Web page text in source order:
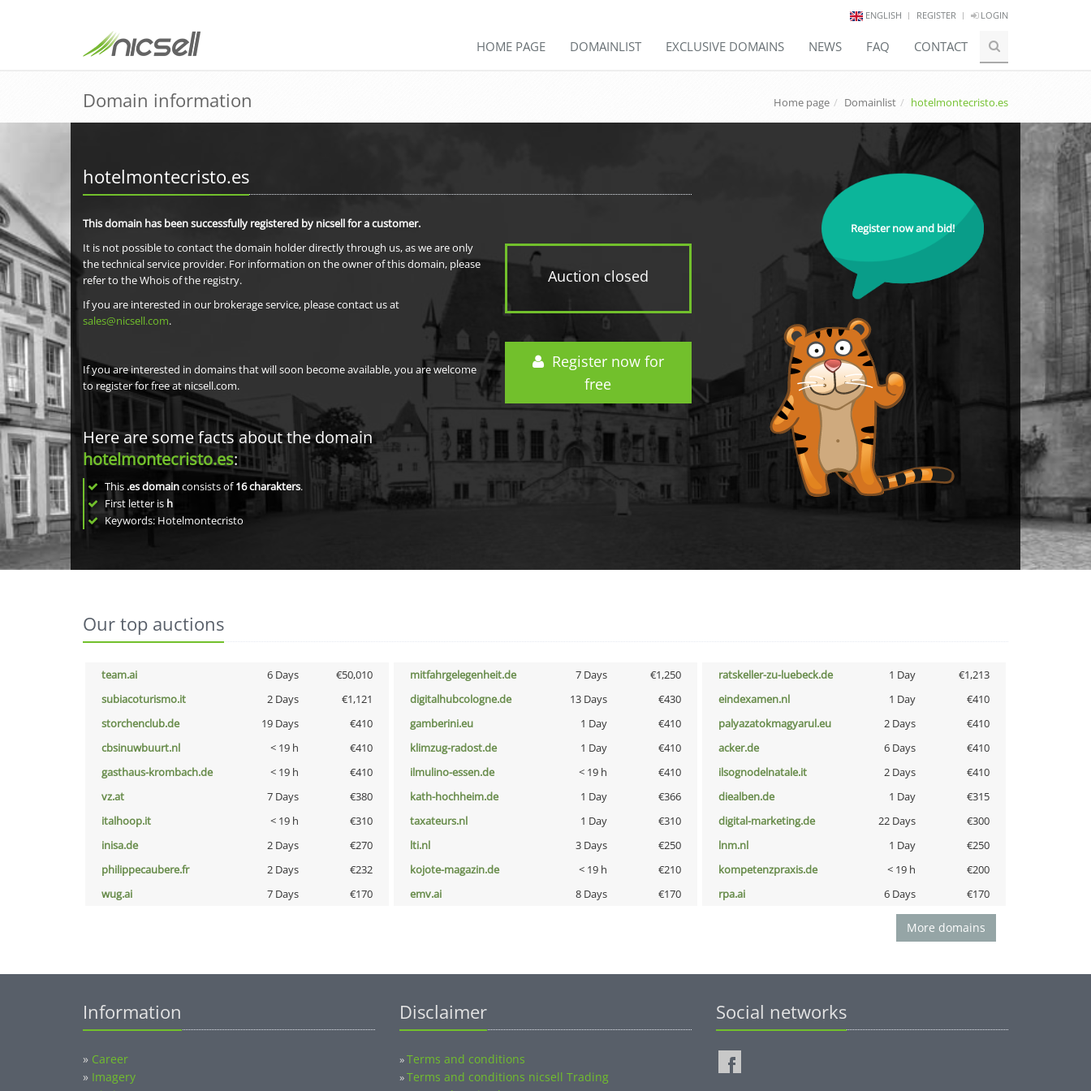
ENGLISH REGISTER LOGIN
HOME PAGE DOMAINLIST EXCLUSIVE DOMAINS NEWS FAQ CONTACT
Domain information Home page Domainlist hotelmontecristo.es
hotelmontecristo.es
Auction closed
Register now for
free
This domain has been successfully registered by nicsell for a customer.
It is not possible to contact the domain holder directly through us, as we are only
the technical service provider. For information on the owner of this domain, please
refer to the Whois of the registry.
If you are interested in our brokerage service, please contact us at
sales@nicsell.com.
If you are interested in domains that will soon become available, you are welcome
to register for free at nicsell.com.
Here are some facts about the domain
hotelmontecristo.es:
This .es domainconsists of16charakters.
First letter is h
Keywords: Hotelmontecristo
Register now and bid!
Our top auctions
team.ai 6 Days €50,010 mitfahrgelegenheit.de 7 Days €1,250 ratskeller-zu-luebeck.de 1 Day
€1,213
subiacoturismo.it
2 Days €1,121 digitalhubcologne.de 13 Days €430 eindexamen.nl 1 Day
€410
storchenclub.de
19 Days €410 gamberini.eu 1 Day €410 palyazatokmagyarul.eu 2 Days
€410
cbsinuwbuurt.nl
< 19 h €410 klimzug-radost.de 1 Day €410 acker.de 6 Days
€410
gasthaus-krombach.de
< 19 h €410 ilmulino-essen.de < 19 h €410 ilsognodelnatale.it 2 Days
€410
vz.at
7 Days €380 kath-hochheim.de 1 Day €366 diealben.de 1 Day
€315
italhoop.it
< 19 h €310 taxateurs.nl 1 Day €310 digital-marketing.de 22 Days
€300
inisa.de
2 Days €270 lti.nl 3 Days €250 lnm.nl 1 Day
€250
philippecaubere.fr
2 Days €232 kojote-magazin.de < 19 h €210 kompetenzpraxis.de < 19 h
€200
wug.ai
7 Days €170 emv.ai 8 Days €170 rpa.ai 6 Days €170
More domains
Information
» Career
» Imagery
Disclaimer
»Terms and conditions
»Terms and conditions nicsell Trading
Social networks